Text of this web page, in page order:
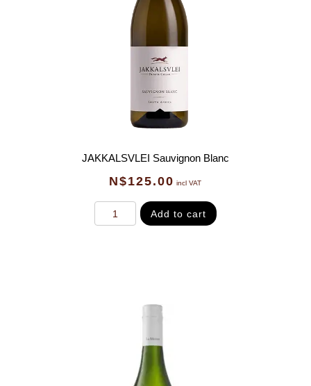
JAKKALSVLEI Sauvignon Blanc
N$125.00 incl VAT
Add to cart